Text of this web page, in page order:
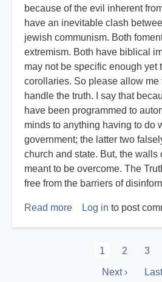
because of the evil inherent
have an inevitable clash
jewish communism. Both
extremism. Both have biblical
may not be specific enough yet
corollaries. So please allow me
handle the truth. I say that
have been programmed to
minds to anything having to do
government; the latter two
church and state. But, the walls
meant to be overcome. The
free from the barriers of
Read more about
Log in to post
Current
1 Page
2 3
Next
Next ›
Last